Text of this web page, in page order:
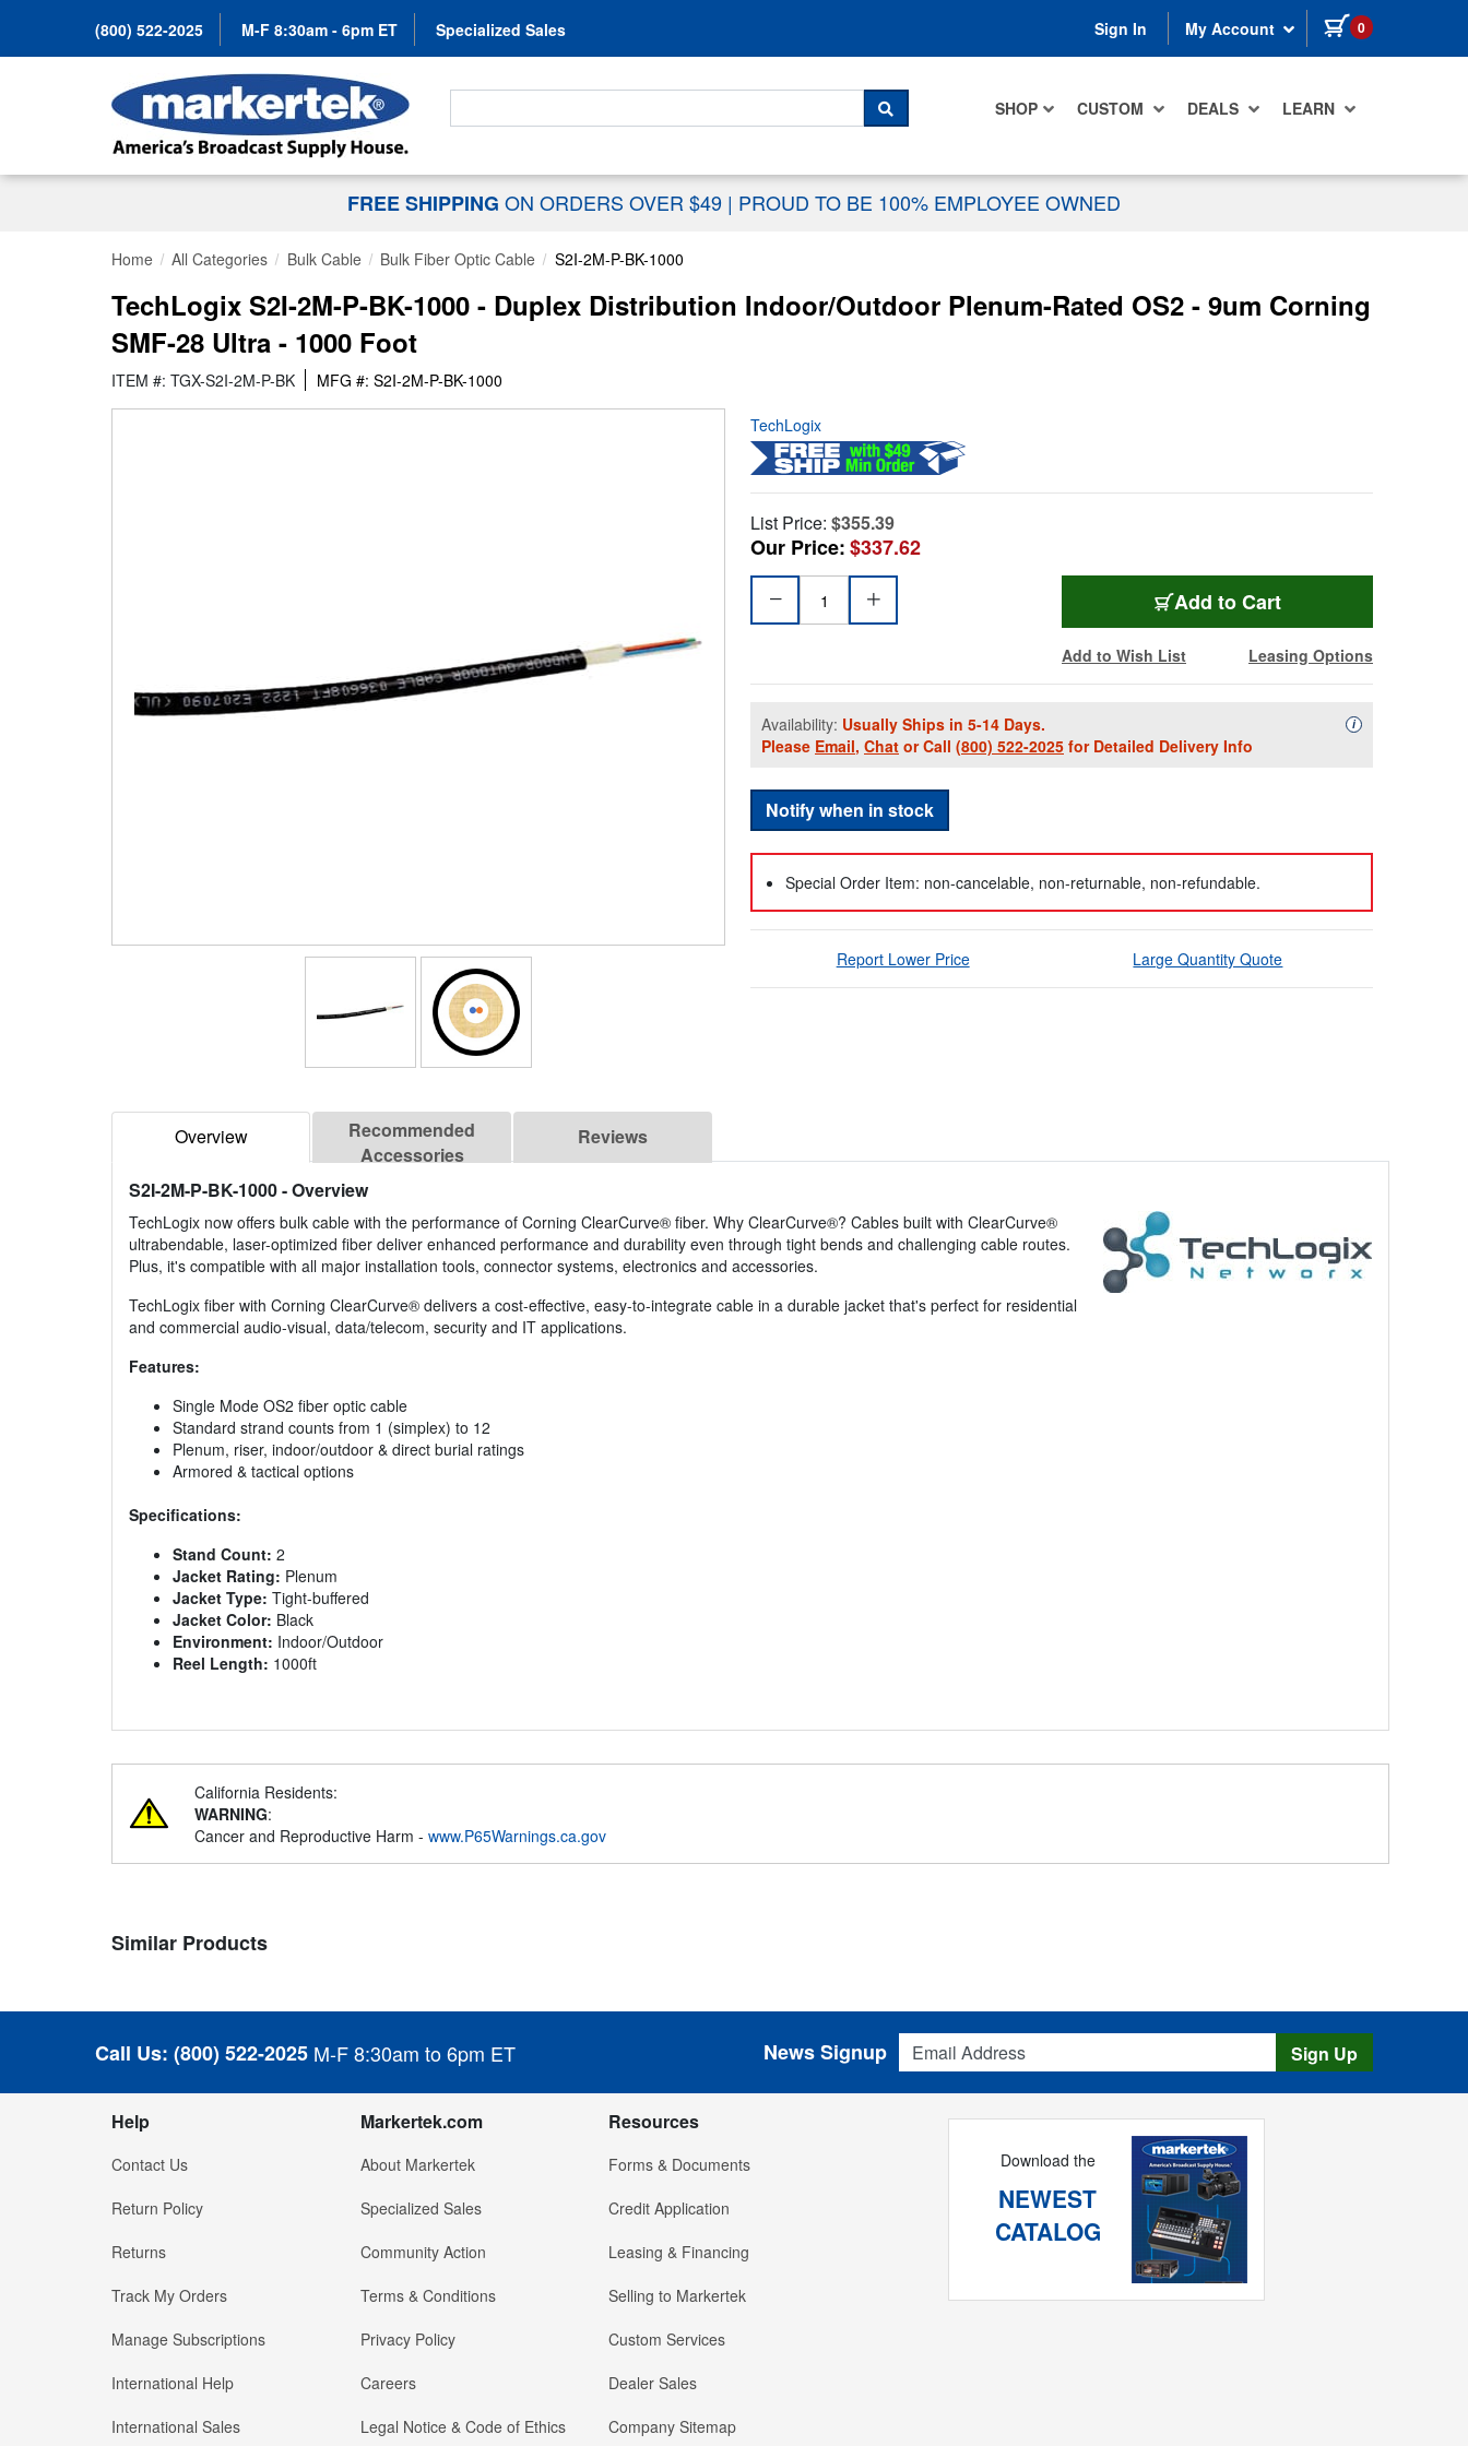
(800) 522-2025 M-F 8:30am - 6pm ET Specialized Sales Sign In My Account 0 items in cart
SHOP CUSTOM DEALS LEARN
Search For...
SEARCH
FREE SHIPPING ON ORDERS OVER $49 | PROUD TO BE 100% EMPLOYEE OWNED
Home All Categories Bulk Cable Bulk Fiber Optic Cable S2I-2M-P-BK-1000
TechLogix S2I-2M-P-BK-1000 - Duplex Distribution Indoor/Outdoor Plenum-Rated OS2 - 9um Corning
SMF-28 Ultra - 1000 Foot
ITEM #: TGX-S2I-2M-P-BK MFG #: S2I-2M-P-BK-1000
TechLogix
List Price: $355.39
Our Price:$337.62
Add to Cart
Add to Wish List Leasing Options
Availability: Usually Ships in 5-14 Days.
Please Email, Chat or Call (800) 522-2025 for Detailed Delivery Info
iAvailability
Notify when in stock
Special Order Item: non-cancelable, non-returnable, non-refundable.
Report Lower Price Large Quantity Quote
Overview
Recommended
Accessories
Reviews
S2I-2M-P-BK-1000- Overview
TechLogix now offers bulk cable with the performance of Corning ClearCurve® fiber. Why ClearCurve®? Cables built with ClearCurve®
ultrabendable, laser-optimized fiber deliver enhanced performance and durability even through tight bends and challenging cable routes.
Plus, it's compatible with all major installation tools, connector systems, electronics and accessories.
TechLogix fiber with Corning ClearCurve® delivers a cost-effective, easy-to-integrate cable in a durable jacket that's perfect for residential
and commercial audio-visual, data/telecom, security and IT applications.
Features:
Single Mode OS2 fiber optic cable
Standard strand counts from 1 (simplex) to 12
Plenum, riser, indoor/outdoor & direct burial ratings
Armored & tactical options
Specifications:
Stand Count: 2
Jacket Rating: Plenum
Jacket Type: Tight-buffered
Jacket Color: Black
Environment: Indoor/Outdoor
Reel Length: 1000ft
California Residents:
WARNING:
Cancer and Reproductive Harm - www.P65Warnings.ca.gov
Similar Products
Call Us: (800) 522-2025 M-F 8:30am to 6pm ET
Email Address
News Signup Sign Up
Help
Contact Us
Return Policy
Returns
Track My Orders
Manage Subscriptions
International Help
International Sales
Markertek.com
About Markertek
Specialized Sales
Community Action
Terms & Conditions
Privacy Policy
Careers
Legal Notice & Code of Ethics
Resources
Forms & Documents
Credit Application
Leasing & Financing
Selling to Markertek
Custom Services
Dealer Sales
Company Sitemap
Download the
NEWEST
CATALOG